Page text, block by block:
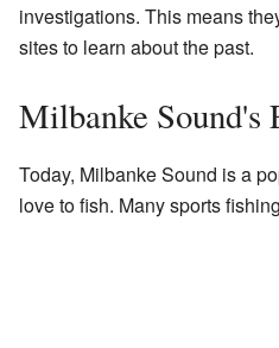
investigations. This means
sites to learn about the past.
Milbanke Sound's
Today, Milbanke Sound is a
love to fish. Many sports